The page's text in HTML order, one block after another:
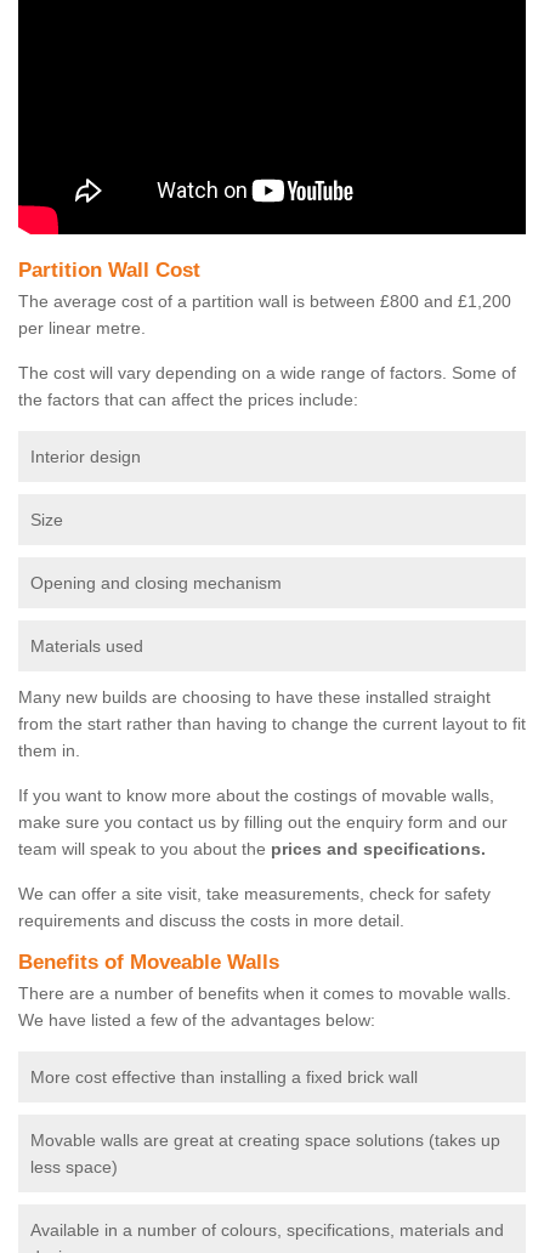
Partition Wall Cost
The average cost of a partition wall is between £800 and £1,200
per linear metre.
The cost will vary depending on a wide range of factors. Some of
the factors that can affect the prices include:
Interior design
Size
Opening and closing mechanism
Materials used
Many new builds are choosing to have these installed straight
from the start rather than having to change the current layout to fit
them in.
If you want to know more about the costings of movable walls,
make sure you contact us by filling out the enquiry form and our
team will speak to you about the prices and specifications.
We can offer a site visit, take measurements, check for safety
requirements and discuss the costs in more detail.
Benefits of Moveable Walls
There are a number of benefits when it comes to movable walls.
We have listed a few of the advantages below:
More cost effective than installing a fixed brick wall
Movable walls are great at creating space solutions (takes up
less space)
Available in a number of colours, specifications, materials and